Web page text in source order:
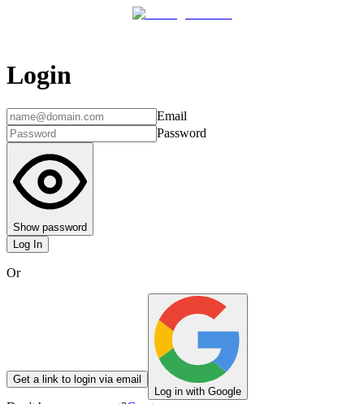
Login
Email
Password
Show password
Log In
Or
Get a link to login via email
Log in with Google